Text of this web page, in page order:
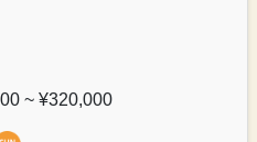
~ ¥320,000